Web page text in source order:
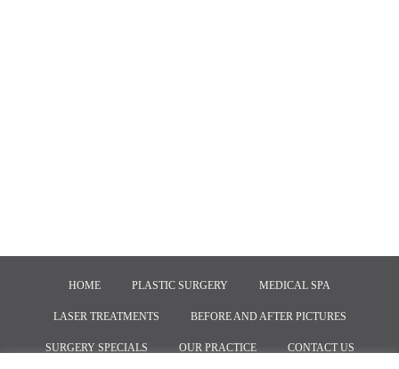
HOME PLASTIC SURGERY MEDICAL SPA
LASER TREATMENTS BEFORE AND AFTER PICTURES
SURGERY SPECIALS OUR PRACTICE CONTACT US